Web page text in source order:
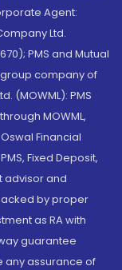
Agent:
Ltd.
PMS and Mutual
group company of
(MOWML): PMS
MOWML,
Financial
Fixed Deposit,
advisor and
by proper
as RA with
guarantee
any assurance of